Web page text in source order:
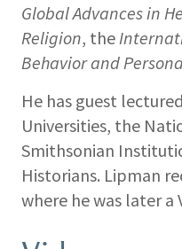
Global Advances in
Religion, the
Behavior and
He has guest
Universities, the
Smithsonian
Historians. Lipman
where he was later a